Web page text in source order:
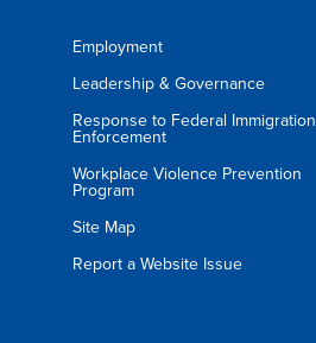
Employment
Leadership & Governance
Response to Federal Immigration
Enforcement
Workplace Violence Prevention
Program
Site Map
Report a Website Issue